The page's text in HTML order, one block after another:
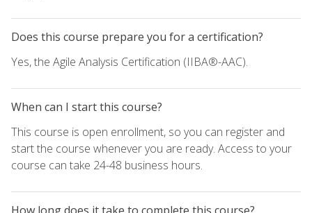
Does this course prepare you for a certification?
Yes, the Agile Analysis Certification (IIBA®-AAC).
When can I start this course?
This course is open enrollment, so you can register and
start the course whenever you are ready. Access to your
course can take 24-48 business hours.